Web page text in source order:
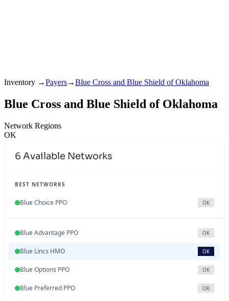
Inventory →Payers→Blue Cross and Blue Shield of Oklahoma
Blue Cross and Blue Shield of Oklahoma
Network Regions
OK
6 Available Networks
BEST NETWORKS
Blue Choice PPO OK
Blue Advantage PPO OK
Blue Lincs HMO OK
Blue Options PPO OK
Blue Preferred PPO OK